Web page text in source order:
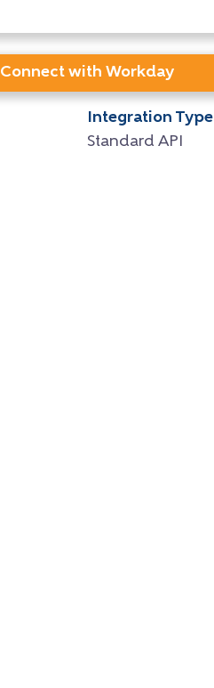
Connect with Workday
Integration Type
Standard API